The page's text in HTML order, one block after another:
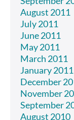
August 2011
July 2011
June 2011
May 2011
March 2011
January 2011
December
November
September
August 2010